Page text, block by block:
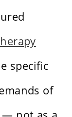
specific
of